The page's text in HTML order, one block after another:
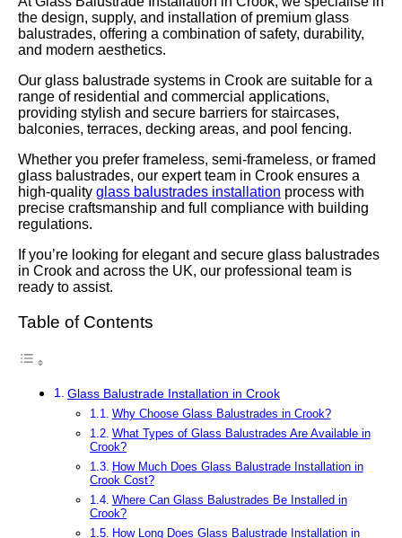
the design, supply, and installation of premium glass
balustrades, offering a combination of safety, durability,
and modern aesthetics.
Our glass balustrade systems in Crook are suitable for a
range of residential and commercial applications,
providing stylish and secure barriers for staircases,
balconies, terraces, decking areas, and pool fencing.
Whether you prefer frameless, semi-frameless, or framed
glass balustrades, our expert team in Crook ensures a
high-quality glass balustrades installation process with
precise craftsmanship and full compliance with building
regulations.
If you’re looking for elegant and secure glass balustrades
in Crook and across the UK, our professional team is
ready to assist.
Table of Contents
Glass Balustrade Installation in Crook
Why Choose Glass Balustrades in Crook?
What Types of Glass Balustrades Are Available in
Crook?
How Much Does Glass Balustrade Installation in
Crook Cost?
Where Can Glass Balustrades Be Installed in
Crook?
How Long Does Glass Balustrade Installation in